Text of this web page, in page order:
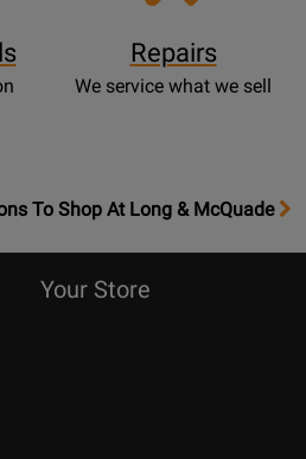
Repairs
We service what we sell
To Shop At Long & McQuade
Your Store